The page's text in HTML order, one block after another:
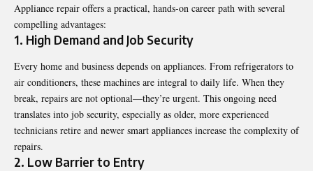
Appliance repair offers a practical, hands-on career path with several
compelling advantages:
1. High Demand and Job Security
Every home and business depends on appliances. From refrigerators to
air conditioners, these machines are integral to daily life. When they
break, repairs are not optional—they’re urgent. This ongoing need
translates into job security, especially as older, more experienced
technicians retire and newer smart appliances increase the complexity of
repairs.
2. Low Barrier to Entry